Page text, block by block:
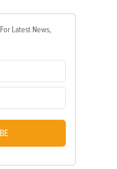
Latest News,